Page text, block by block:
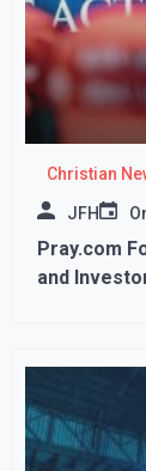
Christian
JFH
Pray.com
and